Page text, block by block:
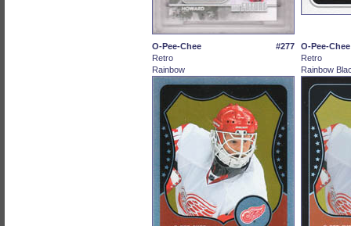
O-Pee-Chee
#277
Retro
Rainbow
O-Pee-Chee
Retro
Rainbow